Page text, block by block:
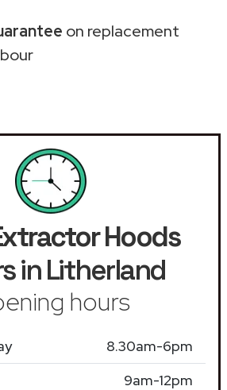
on replacement
Hoods
in Litherland
hours
8.30am-6pm
9am-12pm